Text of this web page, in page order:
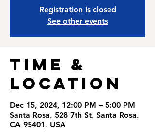
Registration is closed
See other events
Time &
Location
Dec 15, 2024, 12:00 PM – 5:00 PM
Santa Rosa, 528 7th St, Santa Rosa,
CA 95401, USA